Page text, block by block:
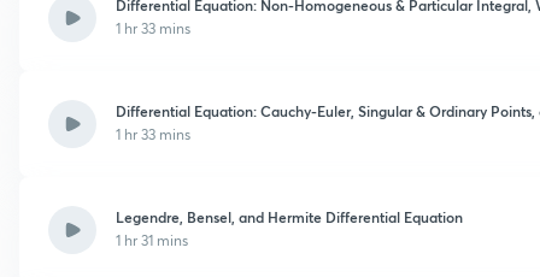
Differential Equation: Non-Homogeneous & Particular Integral,
1 hr 33 mins
Differential Equation: Cauchy-Euler, Singular & Ordinary
1 hr 33 mins
Legendre, Bensel, and Hermite Differential Equation
1 hr 31 mins